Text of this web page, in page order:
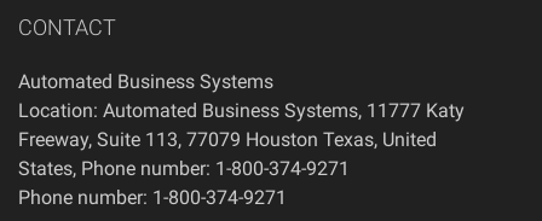
CONTACT
Automated Business Systems
Location: Automated Business Systems, 11777 Katy
Freeway, Suite 113, 77079 Houston Texas, United
States, Phone number: 1-800-374-9271
Phone number: 1-800-374-9271